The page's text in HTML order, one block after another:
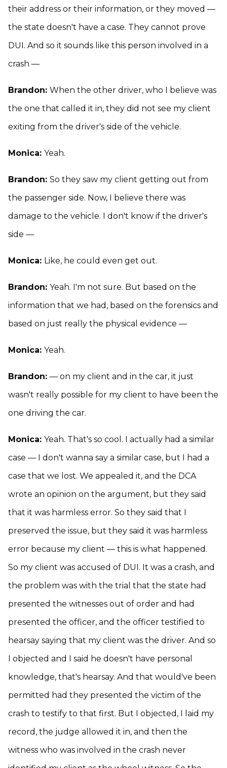
their address or their information, or they moved —
the state doesn't have a case. They cannot prove
DUI. And so it sounds like this person involved in a
crash —
Brandon: When the other driver, who I believe was
the one that called it in, they did not see my client
exiting from the driver's side of the vehicle.
Monica: Yeah.
Brandon: So they saw my client getting out from
the passenger side. Now, I believe there was
damage to the vehicle. I don't know if the driver's
side —
Monica: Like, he could even get out.
Brandon: Yeah. I'm not sure. But based on the
information that we had, based on the forensics and
based on just really the physical evidence —
Monica: Yeah.
Brandon: — on my client and in the car, it just
wasn't really possible for my client to have been the
one driving the car.
Monica: Yeah. That's so cool. I actually had a similar
case — I don't wanna say a similar case, but I had a
case that we lost. We appealed it, and the DCA
wrote an opinion on the argument, but they said
that it was harmless error. So they said that I
preserved the issue, but they said it was harmless
error because my client — this is what happened.
So my client was accused of DUI. It was a crash, and
the problem was with the trial that the state had
presented the witnesses out of order and had
presented the officer, and the officer testified to
hearsay saying that my client was the driver. And so
I objected and I said he doesn't have personal
knowledge, that's hearsay. And that would've been
permitted had they presented the victim of the
crash to testify to that first. But I objected, I laid my
record, the judge allowed it in, and then the
witness who was involved in the crash never